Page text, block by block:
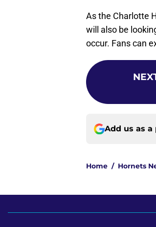
As the Charlotte
will also be
occur. Fans can
Add us as a
Home / Hornets